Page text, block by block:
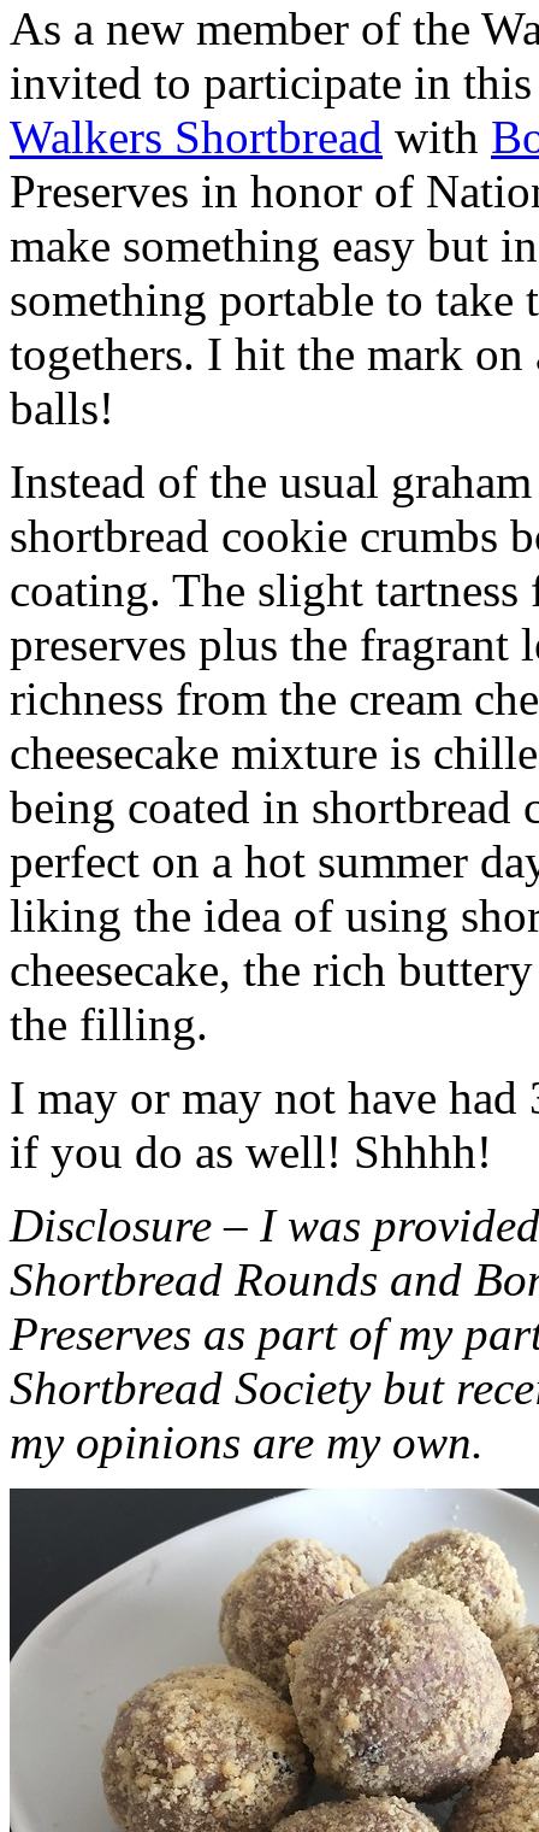
As a new member of the
invited to participate in
Walkers Shortbread with
Preserves in honor of
make something easy but
something portable to take
togethers. I hit the mark on
balls!
Instead of the usual
shortbread cookie crumbs
coating. The slight
preserves plus the fragrant
richness from the cream
cheesecake mixture is
being coated in shortbread
perfect on a hot summer
liking the idea of using
cheesecake, the rich
the filling.
I may or may not have had
if you do as well! Shhhh!
Disclosure – I was
Shortbread Rounds and
Preserves as part of my
Shortbread Society but
my opinions are my own.